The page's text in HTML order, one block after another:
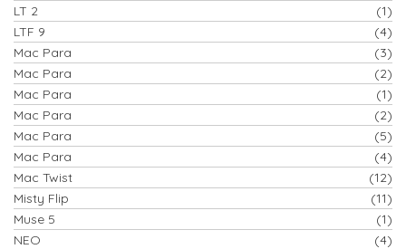
LT 2
(1)
LTF 9
(4)
Mac Para
(3)
Mac Para
(2)
Mac Para
(1)
Mac Para
(2)
Mac Para
(5)
Mac Para
(4)
Mac Twist
(12)
Misty Flip
(11)
Muse 5
(1)
NEO
(4)